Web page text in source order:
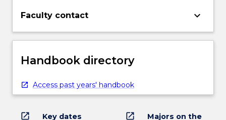
Faculty contact keyboard_arrow_down
Handbook directory
Access past years' handbook
open_in_new Key dates open_in_new
Majors on the